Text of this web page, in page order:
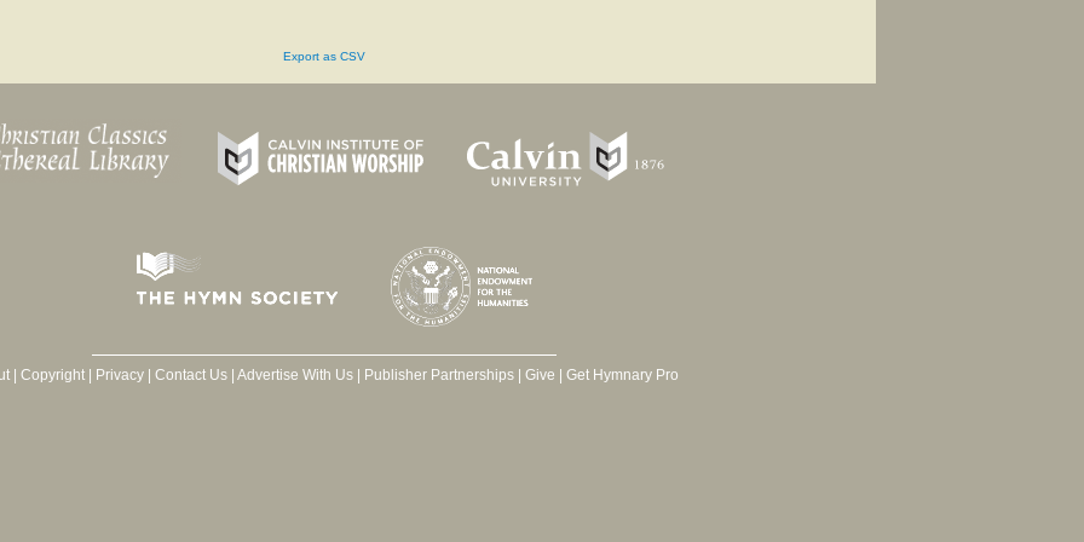
Export as CSV
| Copyright| Privacy| Contact Us| Advertise With Us| Publisher Partnerships| Give Get Hymnary Pro